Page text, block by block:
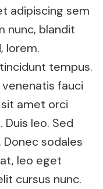
adipiscing sem
nunc, blandit
lorem.
tempus.
fauci
sit amet orci
leo. Sed
sodales
leo eget
cursus nunc.